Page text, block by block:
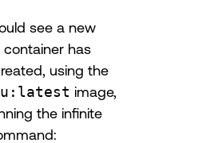
see a new
container has
using the
image,
the infinite